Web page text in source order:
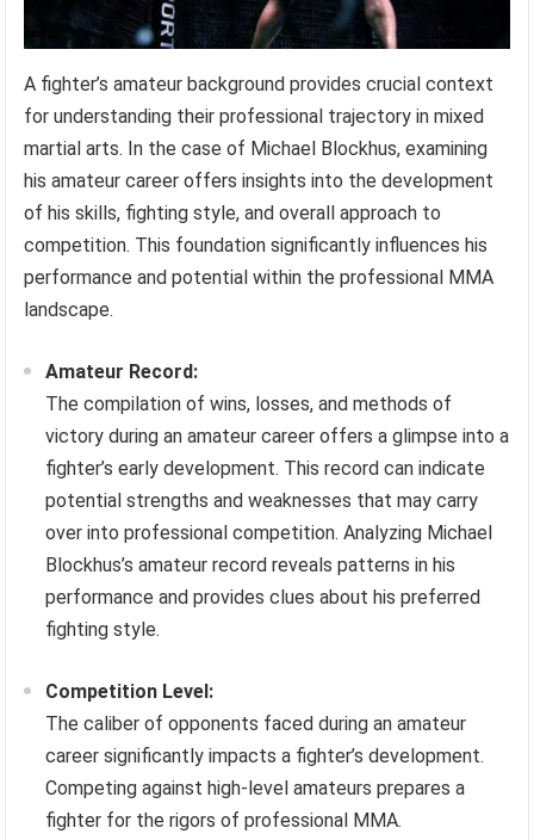
A fighter’s amateur background provides crucial context
for understanding their professional trajectory in mixed
martial arts. In the case of Michael Blockhus, examining
his amateur career offers insights into the development
of his skills, fighting style, and overall approach to
competition. This foundation significantly influences his
performance and potential within the professional MMA
landscape.
Amateur Record:
The compilation of wins, losses, and methods of
victory during an amateur career offers a glimpse into a
fighter’s early development. This record can indicate
potential strengths and weaknesses that may carry
over into professional competition. Analyzing Michael
Blockhus’s amateur record reveals patterns in his
performance and provides clues about his preferred
fighting style.
Competition Level:
The caliber of opponents faced during an amateur
career significantly impacts a fighter’s development.
Competing against high-level amateurs prepares a
fighter for the rigors of professional MMA.